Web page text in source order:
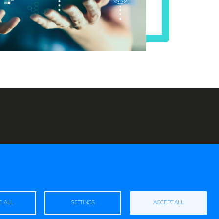
ALL SETTINGS ACCEPT ALL